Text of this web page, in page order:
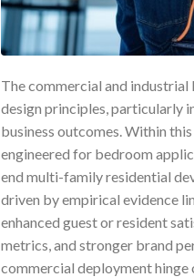
The commercial and
design principles, particularly
business outcomes. Within
engineered for bedroom
end multi-family residential
driven by empirical evidence
enhanced guest or resident
metrics, and stronger brand
commercial deployment